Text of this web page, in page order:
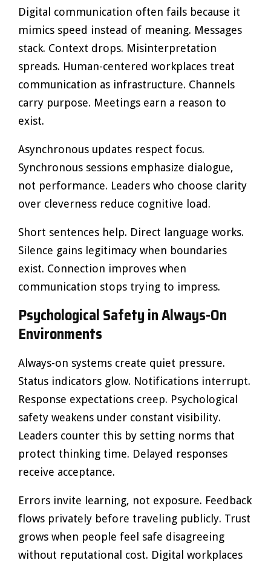
Digital communication often fails because it
mimics speed instead of meaning. Messages
stack. Context drops. Misinterpretation
spreads. Human-centered workplaces treat
communication as infrastructure. Channels
carry purpose. Meetings earn a reason to
exist.
Asynchronous updates respect focus.
Synchronous sessions emphasize dialogue,
not performance. Leaders who choose clarity
over cleverness reduce cognitive load.
Short sentences help. Direct language works.
Silence gains legitimacy when boundaries
exist. Connection improves when
communication stops trying to impress.
Psychological Safety in Always-On
Environments
Always-on systems create quiet pressure.
Status indicators glow. Notifications interrupt.
Response expectations creep. Psychological
safety weakens under constant visibility.
Leaders counter this by setting norms that
protect thinking time. Delayed responses
receive acceptance.
Errors invite learning, not exposure. Feedback
flows privately before traveling publicly. Trust
grows when people feel safe disagreeing
without reputational cost. Digital workplaces